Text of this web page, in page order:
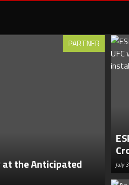
PARTNER
at the Anticipated July